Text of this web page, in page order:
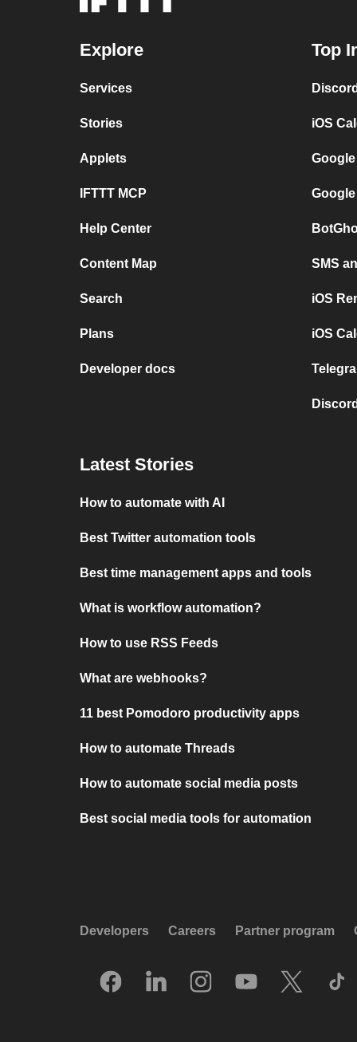
Explore
Services
Stories
Applets
IFTTT MCP
Help Center
Content Map
Search
Plans
Developer docs
Top
iOS
SMS
iOS
iOS
Latest Stories
How to automate with AI
Best Twitter automation tools
Best time management apps and tools
What is workflow automation?
How to use RSS Feeds
What are webhooks?
11 best Pomodoro productivity apps
How to automate Threads
How to automate social media posts
Best social media tools for automation
Developers Careers Partner program